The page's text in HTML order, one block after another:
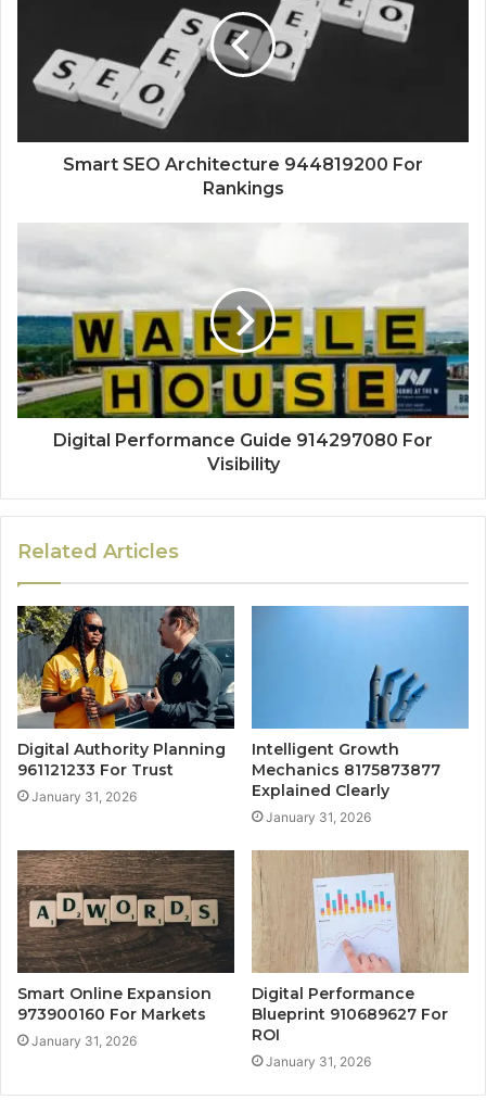
Smart SEO Architecture 944819200 For
Rankings
Digital Performance Guide 914297080 For
Visibility
Related Articles
Digital Authority Planning
961121233 For Trust
January 31, 2026
Intelligent Growth
Mechanics 8175873877
Explained Clearly
January 31, 2026
Smart Online Expansion
973900160 For Markets
January 31, 2026
Digital Performance
Blueprint 910689627 For
ROI
January 31, 2026